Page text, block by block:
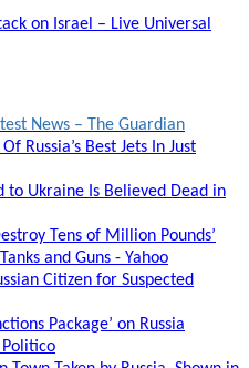
on Israel – Live Universal
News – The Guardian
Russia’s Best Jets In Just
to Ukraine Is Believed Dead in
Tens of Million Pounds’
and Guns - Yahoo
Citizen for Suspected
Package’ on Russia